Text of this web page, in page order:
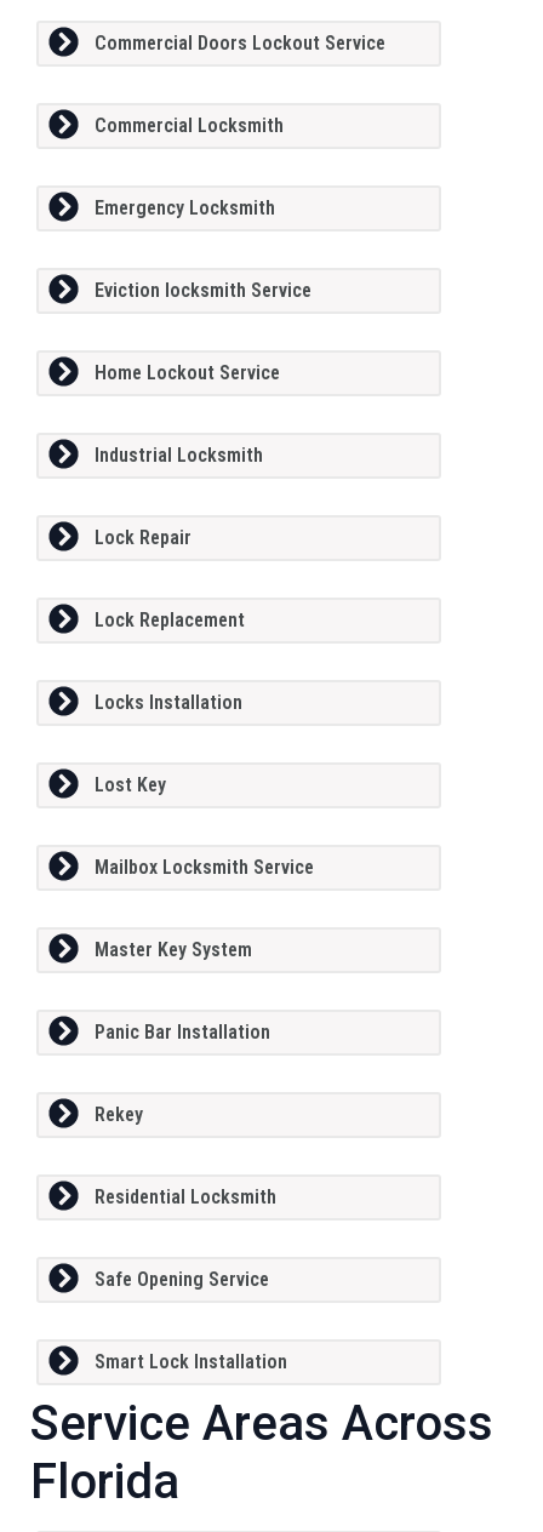
Commercial Doors Lockout Service
Commercial Locksmith
Emergency Locksmith
Eviction locksmith Service
Home Lockout Service
Industrial Locksmith
Lock Repair
Lock Replacement
Locks Installation
Lost Key
Mailbox Locksmith Service
Master Key System
Panic Bar Installation
Rekey
Residential Locksmith
Safe Opening Service
Smart Lock Installation
Service Areas Across
Florida